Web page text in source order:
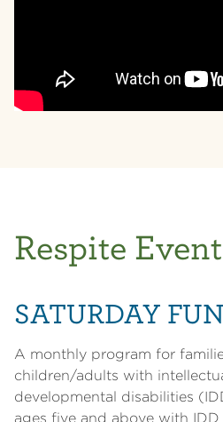
Respite
SATURDAY
A monthly program for
children/adults with
developmental disabilities
ages five and above with